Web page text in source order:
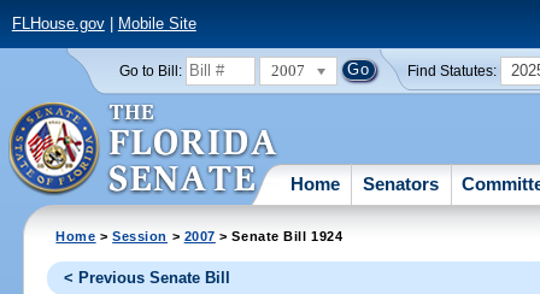
FLHouse.gov| Mobile Site
Go to Bill: 2007 Find Statutes:
Home Senators
Home >Session > 2007 > Senate Bill 1924
< Previous Senate Bill